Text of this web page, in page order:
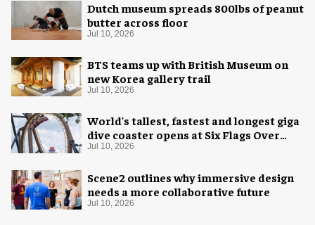
Dutch museum spreads 800lbs of peanut
butter across floor
Jul 10, 2026
BTS teams up with British Museum on
new Korea gallery trail
Jul 10, 2026
World's tallest, fastest and longest giga
dive coaster opens at Six Flags Over
Texas
Jul 10, 2026
Scene2 outlines why immersive design
needs a more collaborative future
Jul 10, 2026